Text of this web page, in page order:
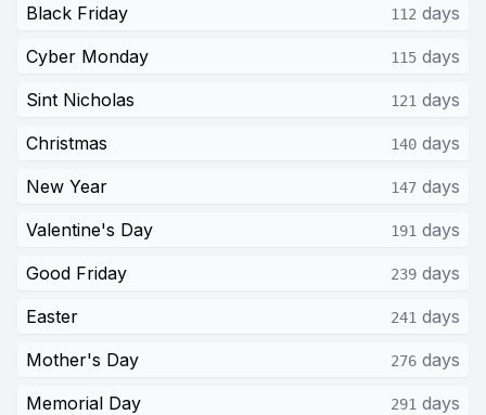
Black Friday
112 days
Cyber Monday
115 days
Sint Nicholas
121 days
Christmas
140 days
New Year
147 days
Valentine's Day
191 days
Good Friday
239 days
Easter
241 days
Mother's Day
276 days
Memorial Day
291 days